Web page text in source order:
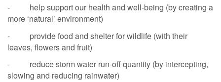
- help support our health and well-being (by creating a
more ‘natural’ environment)
- provide food and shelter for wildlife (with their
leaves, flowers and fruit)
- reduce storm water run-off quantity (by intercepting,
slowing and reducing rainwater)